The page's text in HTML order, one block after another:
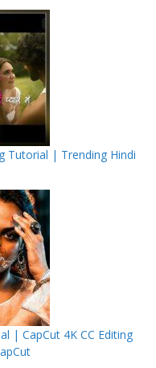
Tutorial | Trending Hindi
| CapCut 4K CC Editing